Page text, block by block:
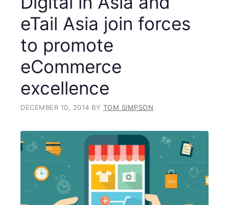
eTail Asia join forces
to promote
eCommerce
excellence
DECEMBER 10, 2014 BY TOM SIMPSON